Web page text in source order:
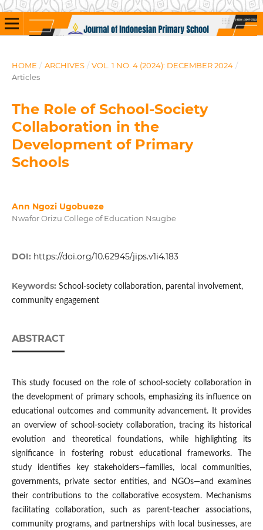
HOME / ARCHIVES / VOL. 1 NO. 4 (2024): DECEMBER 2024 /
Articles
The Role of School-Society
Collaboration in the
Development of Primary
Schools
Ann Ngozi Ugobueze
Nwafor Orizu College of Education Nsugbe
DOI: https://doi.org/10.62945/jips.v1i4.183
Keywords: School-society collaboration, parental involvement,
community engagement
ABSTRACT
This study focused on the role of school-society collaboration in
the development of primary schools, emphasizing its influence on
educational outcomes and community advancement. It provides
an overview of school-society collaboration, tracing its historical
evolution and theoretical foundations, while highlighting its
significance in fostering robust educational frameworks. The
study identifies key stakeholders—families, local communities,
governments, private sector entities, and NGOs—and examines
their contributions to the collaborative ecosystem. Mechanisms
facilitating collaboration, such as parent-teacher associations,
community programs, and partnerships with local businesses, are